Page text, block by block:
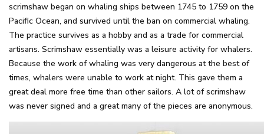
scrimshaw began on whaling ships between 1745 to 1759 on the
Pacific Ocean, and survived until the ban on commercial whaling.
The practice survives as a hobby and as a trade for commercial
artisans. Scrimshaw essentially was a leisure activity for whalers.
Because the work of whaling was very dangerous at the best of
times, whalers were unable to work at night. This gave them a
great deal more free time than other sailors. A lot of scrimshaw
was never signed and a great many of the pieces are anonymous.